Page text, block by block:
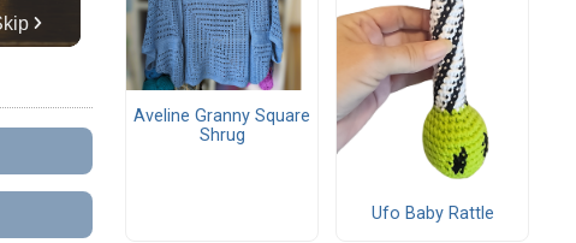
Aveline Granny Square
Shrug
Ufo Baby Rattle